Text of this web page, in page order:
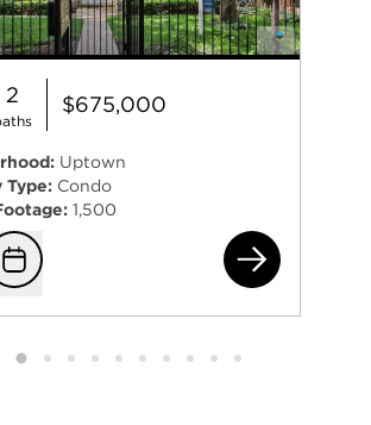
2 $675,000
Uptown
Type: Condo
1,500
to
Request
card 2 selected